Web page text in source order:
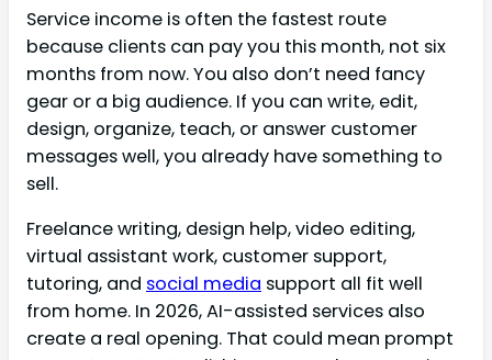
Service income is often the fastest route
because clients can pay you this month, not six
months from now. You also don’t need fancy
gear or a big audience. If you can write, edit,
design, organize, teach, or answer customer
messages well, you already have something to
sell.
Freelance writing, design help, video editing,
virtual assistant work, customer support,
tutoring, and social media support all fit well
from home. In 2026, AI-assisted services also
create a real opening. That could mean prompt